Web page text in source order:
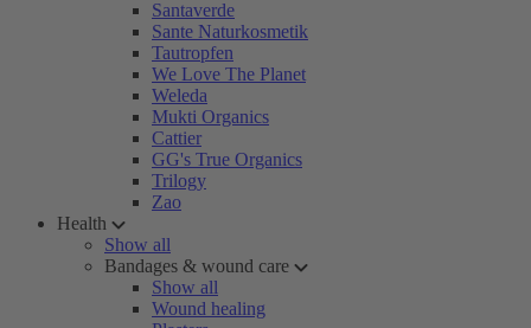
Santaverde
Sante Naturkosmetik
Tautropfen
We Love The Planet
Weleda
Mukti Organics
Cattier
GG's True Organics
Trilogy
Zao
Health
Show all
Bandages & wound care
Show all
Wound healing